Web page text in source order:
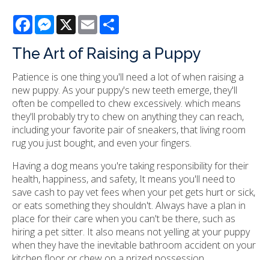
FacebookMessenger
X Email
The Art of Raising a Puppy
Patience is one thing you'll need a lot of when raising a
new puppy. As your puppy's new teeth emerge, they'll
often be compelled to chew excessively. which means
they'll probably try to chew on anything they can reach,
including your favorite pair of sneakers, that living room
rug you just bought, and even your fingers.
Having a dog means you're taking responsibility for their
health, happiness, and safety, It means you'll need to
save cash to pay vet fees when your pet gets hurt or sick,
or eats something they shouldn't. Always have a plan in
place for their care when you can't be there, such as
hiring a pet sitter. It also means not yelling at your puppy
when they have the inevitable bathroom accident on your